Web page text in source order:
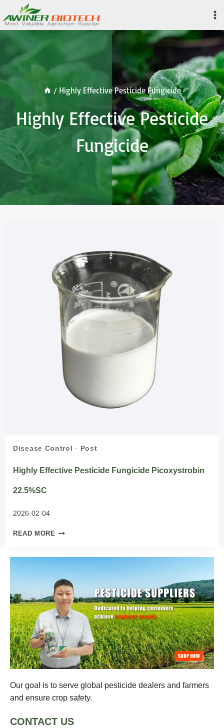
to
content
/ Highly Effective Pesticide Fungicide
Highly Effective Pesticide
Fungicide
Disease Control · Post
Highly Effective Pesticide Fungicide Picoxystrobin
22.5%SC
2026-02-04
READ MORE HIGHLY
22.5%SC
Our goal is to serve global pesticide dealers and farmers
and ensure crop safety.
CONTACT US